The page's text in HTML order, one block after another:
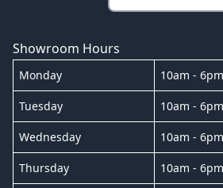
Showroom Hours
Monday 10am - 6pm
Tuesday 10am - 6pm
Wednesday 10am - 6pm
Thursday 10am - 6pm